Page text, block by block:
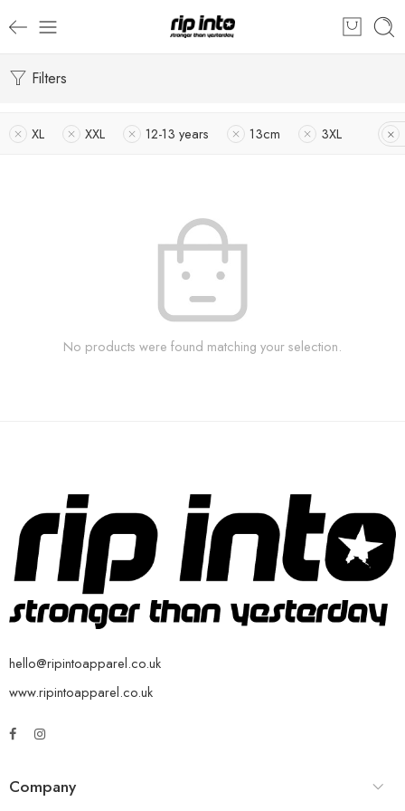
Filters
XL XXL 12-13 years 13cm 3XL
No products were found matching your selection.
hello@ripintoapparel.co.uk
www.ripintoapparel.co.uk
Company